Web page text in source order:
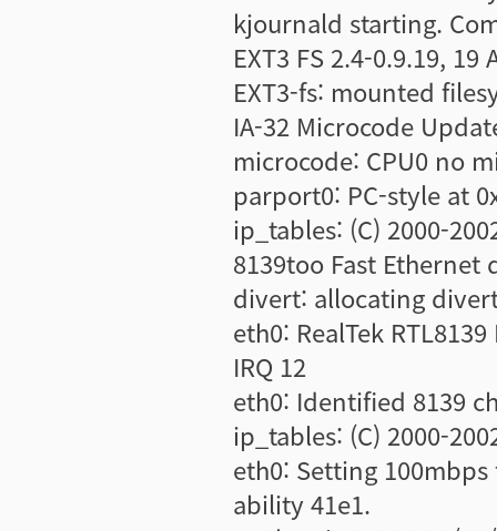
kjournald starting.
EXT3 FS 2.4-0.9.19,
EXT3-fs: mounted
IA-32 Microcode
microcode: CPU0 no
parport0: PC-style at
ip_tables: (C) 2000-
8139too Fast Ethernet
divert: allocating
eth0: RealTek
IRQ 12
eth0: Identified 8139
ip_tables: (C) 2000-
eth0: Setting
ability 41e1.